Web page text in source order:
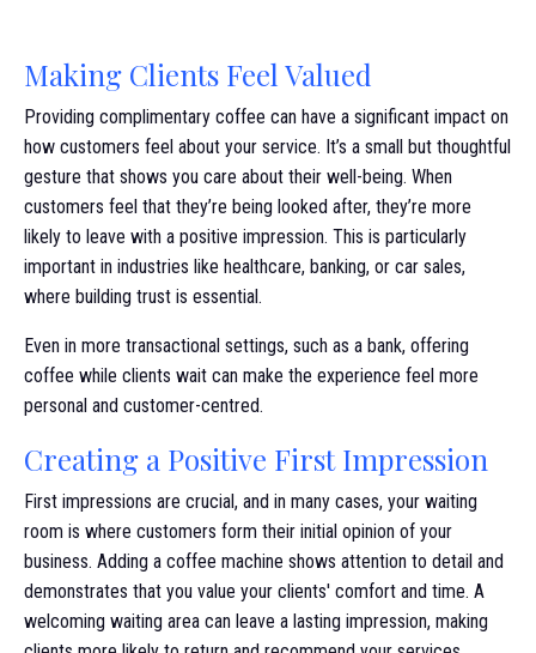
Making Clients Feel Valued
Providing complimentary coffee can have a significant impact on
how customers feel about your service. It’s a small but thoughtful
gesture that shows you care about their well-being. When
customers feel that they’re being looked after, they’re more
likely to leave with a positive impression. This is particularly
important in industries like healthcare, banking, or car sales,
where building trust is essential.
Even in more transactional settings, such as a bank, offering
coffee while clients wait can make the experience feel more
personal and customer-centred.
Creating a Positive First Impression
First impressions are crucial, and in many cases, your waiting
room is where customers form their initial opinion of your
business. Adding a coffee machine shows attention to detail and
demonstrates that you value your clients' comfort and time. A
welcoming waiting area can leave a lasting impression, making